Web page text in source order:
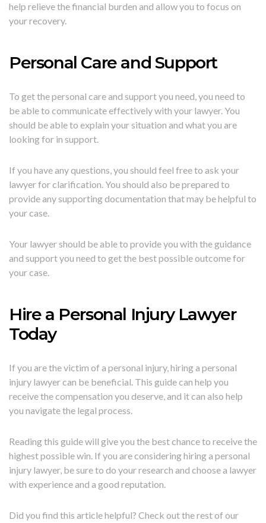
help relieve the financial burden and allow you to focus on
your recovery.
Personal Care and Support
To get the personal care and support you need, you need to
be able to communicate effectively with your lawyer. You
should be able to explain your situation and what you are
looking for in support.
If you have any questions, you should feel free to ask your
lawyer for clarification. You should also be prepared to
provide any supporting documentation that may be helpful to
your case.
Your lawyer should be able to provide you with the guidance
and support you need to get the best possible outcome for
your case.
Hire a Personal Injury Lawyer
Today
If you are the victim of a personal injury, hiring a personal
injury lawyer can be beneficial. This guide can help you
receive the compensation you deserve, and it can also help
you navigate the legal process.
Reading this guide will give you the best chance to receive the
highest possible win. If you are considering hiring a personal
injury lawyer, be sure to do your research and choose a lawyer
with experience and a good reputation.
Did you find this article helpful? Check out the rest of our